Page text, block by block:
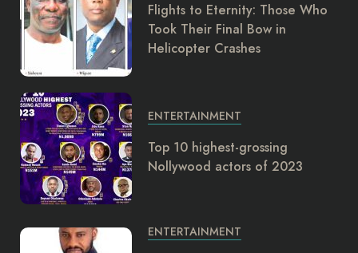
Flights to Eternity: Those Who
Took Their Final Bow in
Helicopter Crashes
ENTERTAINMENT
Top 10 highest-grossing
Nollywood actors of 2023
ENTERTAINMENT